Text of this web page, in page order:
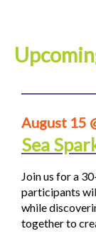
August 15
Sea
Join us for a
participants
while
together to